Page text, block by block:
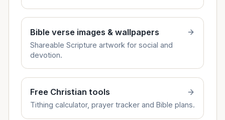
Bible verse images & wallpapers
Shareable Scripture artwork for social and
devotion.
Free Christian tools
Tithing calculator, prayer tracker and Bible plans.